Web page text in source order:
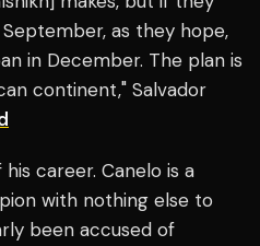
as they hope,
in December. The plan is
continent," Salvador
career. Canelo is a
with nothing else to
been accused of